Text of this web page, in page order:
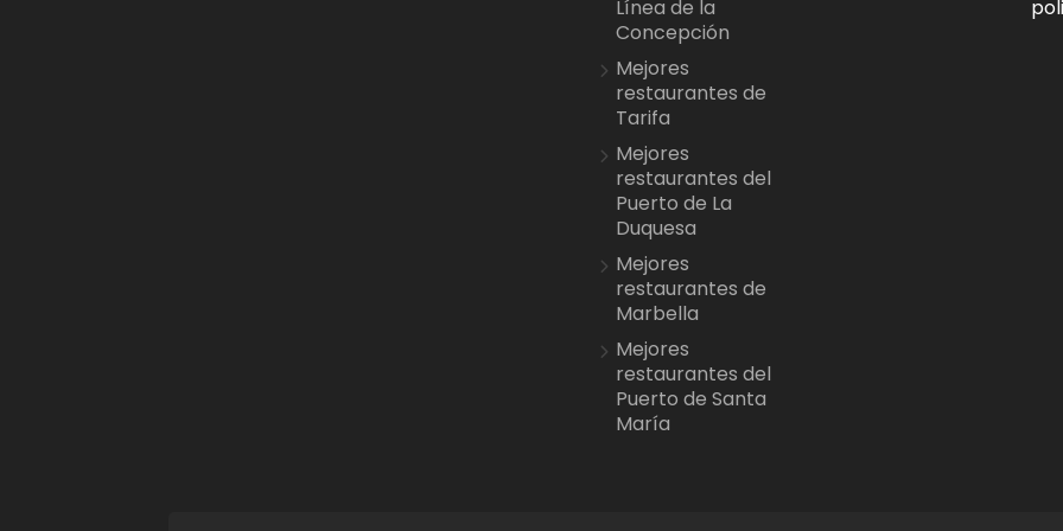
Línea de la
Concepción
Mejores
restaurantes de
Tarifa
Mejores
restaurantes del
Puerto de La
Duquesa
Mejores
restaurantes de
Marbella
Mejores
restaurantes del
Puerto de Santa
María